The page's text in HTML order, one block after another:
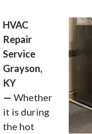
HVAC
Repair
Service
Grayson,
KY
—Whether
it is during
the hot